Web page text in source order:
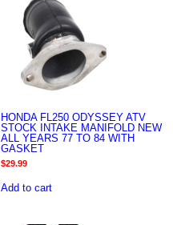
HONDA FL250 ODYSSEY ATV
STOCK INTAKE MANIFOLD NEW
ALL YEARS 77 TO 84 WITH
GASKET
$29.99
Add to cart